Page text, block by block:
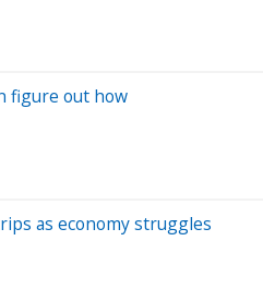
figure out how
as economy struggles